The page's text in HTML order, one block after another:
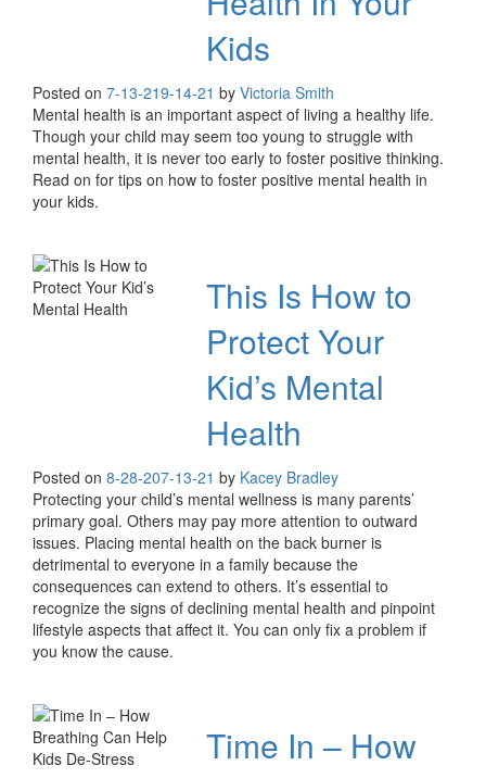
Kids
Posted on 7-13-219-14-21 by Victoria Smith
Mental health is an important aspect of living a healthy life.
Though your child may seem too young to struggle with
mental health, it is never too early to foster positive thinking.
Read on for tips on how to foster positive mental health in
your kids.
This Is How to
Protect Your
Kid’s Mental
Health
Posted on 8-28-207-13-21 by Kacey Bradley
Protecting your child’s mental wellness is many parents’
primary goal. Others may pay more attention to outward
issues. Placing mental health on the back burner is
detrimental to everyone in a family because the
consequences can extend to others. It’s essential to
recognize the signs of declining mental health and pinpoint
lifestyle aspects that affect it. You can only fix a problem if
you know the cause.
Time In – How